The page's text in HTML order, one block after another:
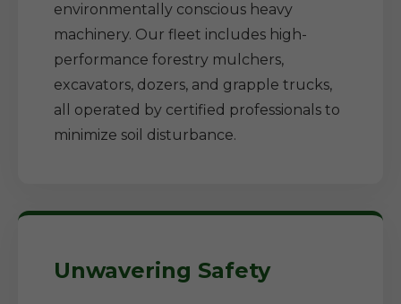
environmentally conscious heavy
machinery. Our fleet includes high-
performance forestry mulchers,
excavators, dozers, and grapple trucks,
all operated by certified professionals to
minimize soil disturbance.
Unwavering Safety